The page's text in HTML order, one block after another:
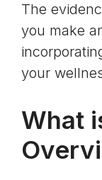
The
you make
your
What